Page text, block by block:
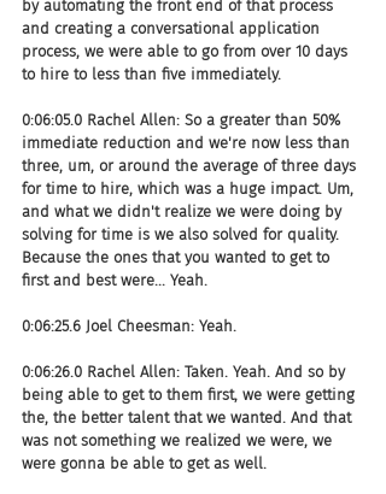
by automating the front end of that process
and creating a conversational application
process, we were able to go from over 10 days
to hire to less than five immediately.
0:06:05.0 Rachel Allen: So a greater than 50%
immediate reduction and we're now less than
three, um, or around the average of three days
for time to hire, which was a huge impact. Um,
and what we didn't realize we were doing by
solving for time is we also solved for quality.
Because the ones that you wanted to get to
first and best were... Yeah.
0:06:25.6 Joel Cheesman: Yeah.
0:06:26.0 Rachel Allen: Taken. Yeah. And so by
being able to get to them first, we were getting
the, the better talent that we wanted. And that
was not something we realized we were, we
were gonna be able to get as well.